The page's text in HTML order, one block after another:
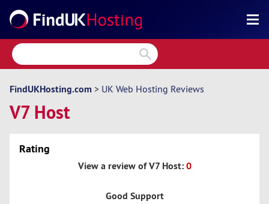
Search
Reviews
Directory
Articles
News
FindUKHosting.com > UK Web Hosting Reviews
V7 Host
Rating
View a review of V7 Host:0
Good Support